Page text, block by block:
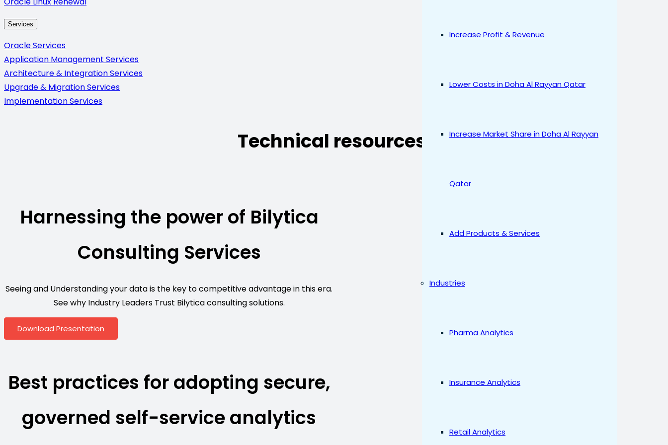
Increase Profit & Revenue
Lower Costs in Doha Al Rayyan Qatar
Increase Market Share in Doha Al Rayyan
Qatar
Add Products & Services
Industries
Pharma Analytics
Insurance Analytics
Retail Analytics
Services
Oracle Services
Application Management Services
Architecture & Integration Services
Upgrade & Migration Services
Implementation Services
Technical resources.
Harnessing the power of Bilytica
Consulting Services
Seeing and Understanding your data is the key to competitive advantage in this era.
See why Industry Leaders Trust Bilytica consulting solutions.
Download Presentation
Best practices for adopting secure,
governed self-service analytics